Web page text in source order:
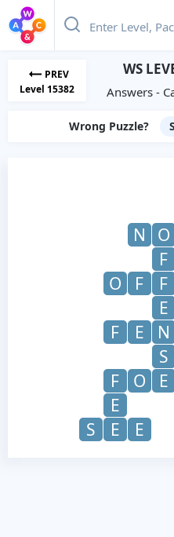
PREV
Level 15382
WS
Answers -
Wrong Puzzle?
N
O
F
O
F F
E
F
E
N
S
F
O
E
E
S
E E